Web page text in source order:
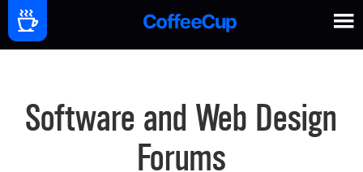
Software and Web Design
Forums